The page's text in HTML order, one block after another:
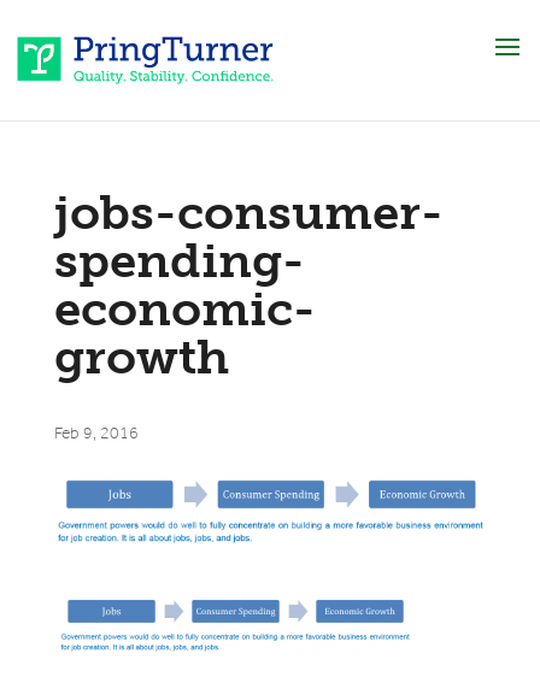
jobs-consumer-
spending-
economic-
growth
Feb 9, 2016